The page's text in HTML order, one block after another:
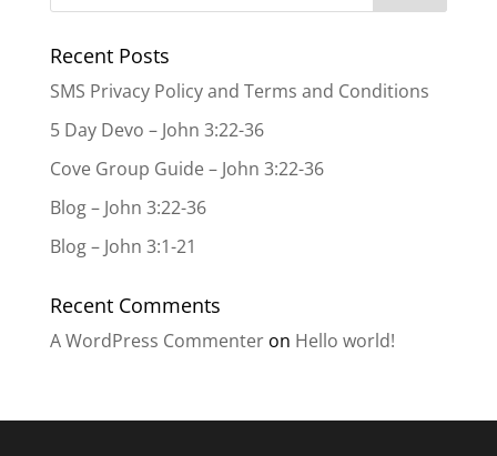
Recent Posts
SMS Privacy Policy and Terms and Conditions
5 Day Devo – John 3:22-36
Cove Group Guide – John 3:22-36
Blog – John 3:22-36
Blog – John 3:1-21
Recent Comments
A WordPress Commenteron Hello world!